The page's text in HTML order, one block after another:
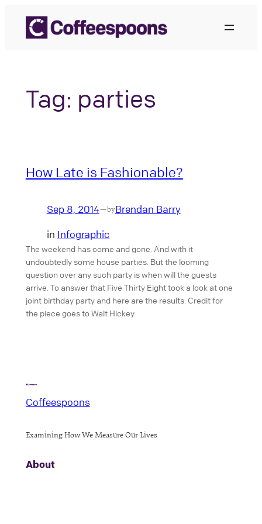
content
Tag: parties
How Late is Fashionable?
Sep 8, 2014—byBrendan Barry
in Infographic
The weekend has come and gone. And with it
undoubtedly some house parties. But the looming
question over any such party is when will the guests
arrive. To answer that Five Thirty Eight took a look at one
joint birthday party and here are the results. Credit for
the piece goes to Walt Hickey.
Coffeespoons
Examining How We Measure Our Lives
About